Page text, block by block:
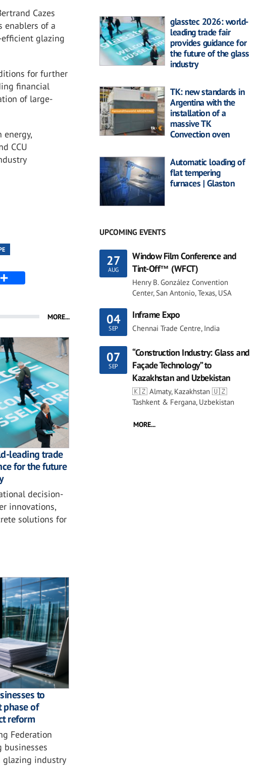
Cazes
enablers of a
efficient glazing
for further
financial
of large-
CCU
MORE...
leading trade
for the future
decision-
innovations,
solutions for
to
phase of
reform
Federation
businesses
glazing industry
glasstec 2026: world-
leading trade fair
provides guidance for
the future of the glass
industry
TK: new standards in
Argentina with the
installation of a
massive TK
Convection oven
Automatic loading of
flat tempering
furnaces | Glaston
UPCOMING EVENTS
27
AUG
Window Film Conference and
Tint-Off™ (WFCT)
Henry B. González Convention
Center, San Antonio, Texas, USA
04
SEP
Inframe Expo
Chennai Trade Centre, India
07
SEP
“Construction Industry: Glass and
Façade Technology” to
Kazakhstan and Uzbekistan
🇰🇿 Almaty, Kazakhstan 🇺🇿
Tashkent & Fergana, Uzbekistan
MORE...